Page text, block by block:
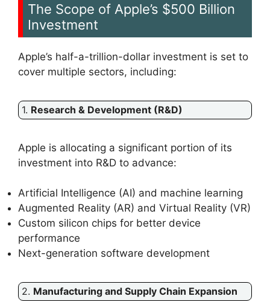
The Scope of Apple’s $500 Billion
Investment
Apple’s half-a-trillion-dollar investment is set to
cover multiple sectors, including:
1. Research & Development (R&D)
Apple is allocating a significant portion of its
investment into R&D to advance:
Artificial Intelligence (AI) and machine learning
Augmented Reality (AR) and Virtual Reality (VR)
Custom silicon chips for better device
performance
Next-generation software development
2. Manufacturing and Supply Chain Expansion